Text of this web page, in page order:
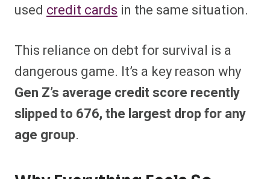
used credit cards in the same situation.
This reliance on debt for survival is a
dangerous game. It’s a key reason why
Gen Z’s average credit score recently
slipped to 676, the largest drop for any
age group.